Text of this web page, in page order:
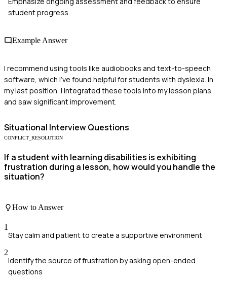
student progress.
Example Answer
I recommend using tools like audiobooks and text-to-speech
software, which I've found helpful for students with dyslexia. In
my last position, I integrated these tools into my lesson plans
and saw significant improvement.
Situational Interview Questions
CONFLICT_RESOLUTION
If a student with learning disabilities is exhibiting
frustration during a lesson, how would you handle the
situation?
How to Answer
1
Stay calm and patient to create a supportive environment
2
Identify the source of frustration by asking open-ended
questions